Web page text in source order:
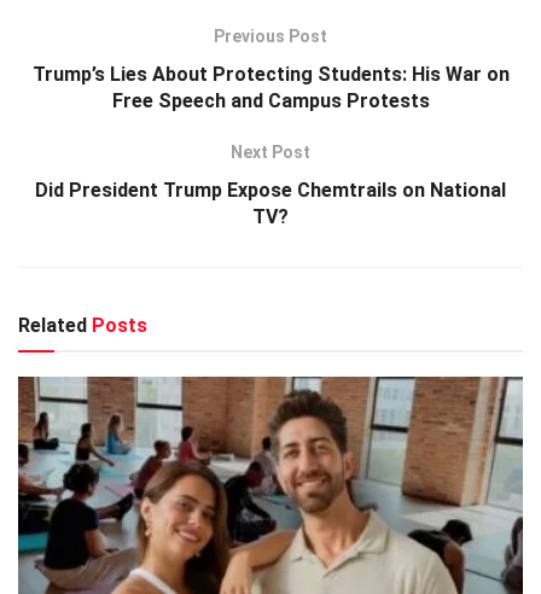
Previous Post
Trump’s Lies About Protecting Students: His War on
Free Speech and Campus Protests
Next Post
Did President Trump Expose Chemtrails on National
TV?
Related Posts